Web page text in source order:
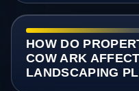
HOW DO
COW ARK
LANDSCAPING